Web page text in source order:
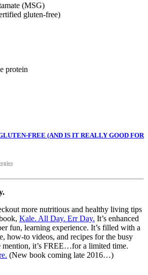
(MSG)
gluten-free)
protein
FREE (AND IS IT REALLY GOOD FOR
more nutritious and healthy living tips
Kale. All Day. Err Day. It’s enhanced
fun, learning experience. It’s filled with a
how-to videos, and recipes for the busy
mention, it’s FREE…for a limited time.
(New book coming late 2016…)